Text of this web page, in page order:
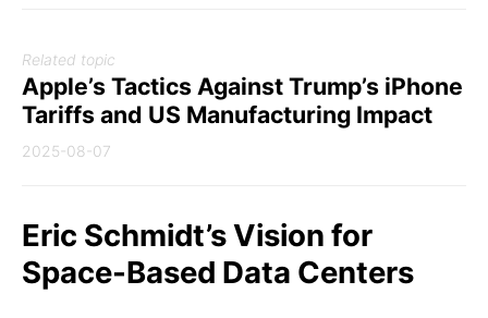
Related topic
Apple’s Tactics Against Trump’s iPhone
Tariffs and US Manufacturing Impact
2025-08-07
Eric Schmidt’s Vision for
Space-Based Data Centers